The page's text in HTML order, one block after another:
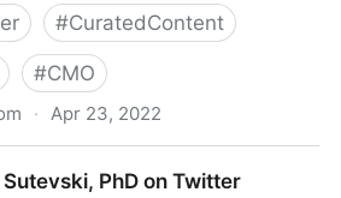
#CuratedContent
#CMO
· Apr 23, 2022
PhD on Twitter